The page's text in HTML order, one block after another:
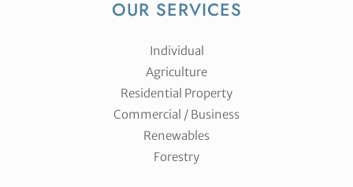
OUR SERVICES
Individual
Agriculture
Residential Property
Commercial / Business
Renewables
Forestry